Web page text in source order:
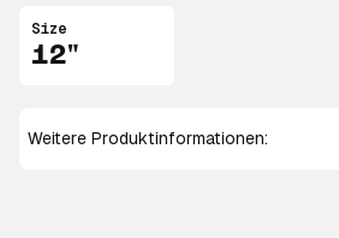
Size
12"
Weitere Produktinformationen: